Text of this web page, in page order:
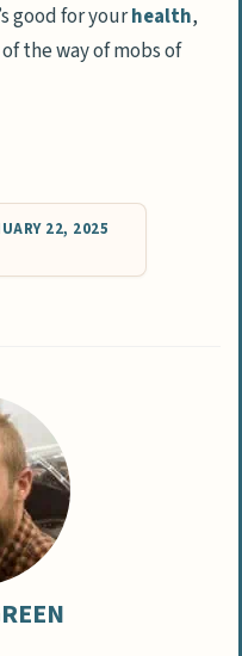
good for yourhealth,
the way of mobs of
22, 2025